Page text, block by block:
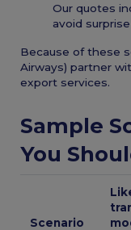
Our quotes
avoid
Because of these
Airways) partner
export services.
Sample
You
Scenario